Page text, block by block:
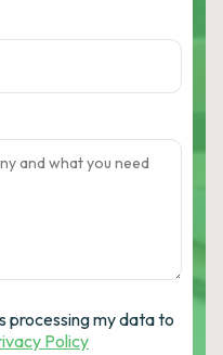
processing my data to
Policy